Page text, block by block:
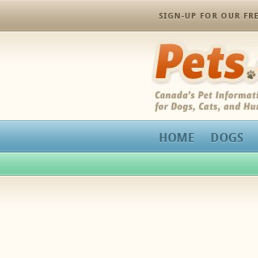
SIGN-UP FOR OUR
Pets.ca
HOME DOGS